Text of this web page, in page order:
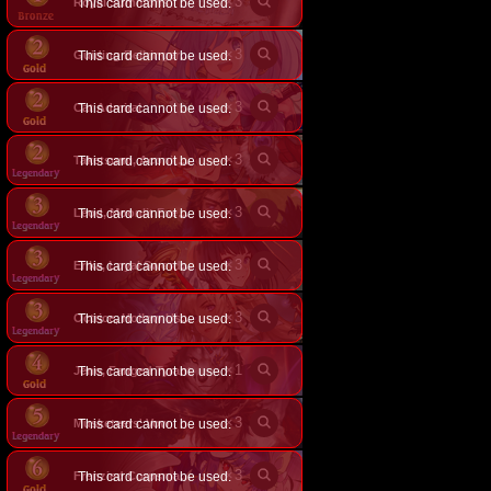
This card cannot be used.
Guiding Bellringer Angel ×3
This card cannot be used.
Cat Admiral × 3
This card cannot be used.
Taketsumi, Aconite Paladin × 3
This card cannot be used.
Leod, Moonlit Executioner × 3
This card cannot be used.
Erika, Loyal Swordsavant × 3
This card cannot be used.
Octrice, Hollow Usurpation × 3
This card cannot be used.
Jeno, Fanged Tyrant × 1
This card cannot be used.
Musketeers' Vow ×3
This card cannot be used.
Frenzied Corpsmaster ×3
This card cannot be used.